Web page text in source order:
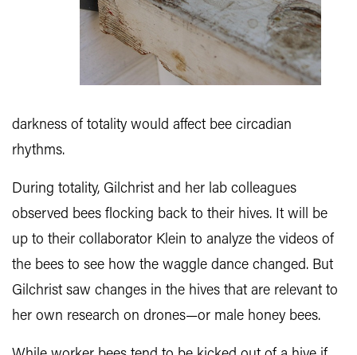
darkness of totality would affect bee circadian
rhythms.
During totality, Gilchrist and her lab colleagues
observed bees flocking back to their hives. It will be
up to their collaborator Klein to analyze the videos of
the bees to see how the waggle dance changed. But
Gilchrist saw changes in the hives that are relevant to
her own research on drones—or male honey bees.